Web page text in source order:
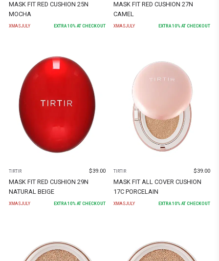
MASK FIT RED CUSHION 25N
MOCHA
XMASJULY EXTRA10% AT CHECKOUT
MASK FIT RED CUSHION 27N
CAMEL
XMASJULY EXTRA10% AT CHECKOUT
TIRTIR $39.00
MASK FIT RED CUSHION 29N
NATURAL BEIGE
XMASJULY EXTRA10% AT CHECKOUT
TIRTIR $39.00
MASK FIT ALL COVER CUSHION
17C PORCELAIN
XMASJULY EXTRA10% AT CHECKOUT